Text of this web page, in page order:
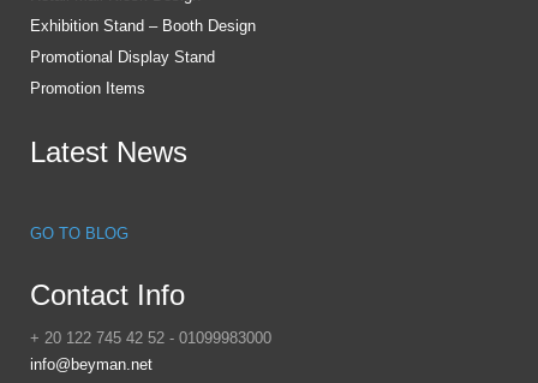
Exhibition Stand – Booth Design
Promotional Display Stand
Promotion Items
Latest News
GO TO BLOG
Contact Info
+ 20 122 745 42 52 - 01099983000
info@beyman.net